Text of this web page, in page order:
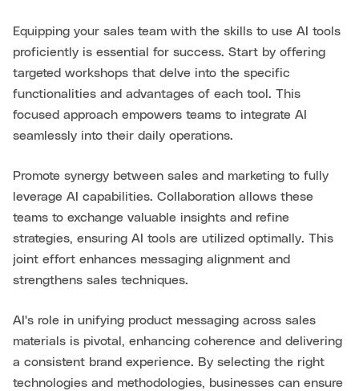
Equipping your sales team with the skills to use AI tools
proficiently is essential for success. Start by offering
targeted workshops that delve into the specific
functionalities and advantages of each tool. This
focused approach empowers teams to integrate AI
seamlessly into their daily operations.
Promote synergy between sales and marketing to fully
leverage AI capabilities. Collaboration allows these
teams to exchange valuable insights and refine
strategies, ensuring AI tools are utilized optimally. This
joint effort enhances messaging alignment and
strengthens sales techniques.
AI's role in unifying product messaging across sales
materials is pivotal, enhancing coherence and delivering
a consistent brand experience. By selecting the right
technologies and methodologies, businesses can ensure